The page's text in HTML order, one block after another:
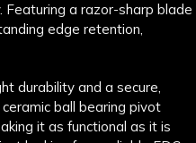
a razor-sharp blade
edge retention,
durability and a secure,
ball bearing pivot
it as functional as it is